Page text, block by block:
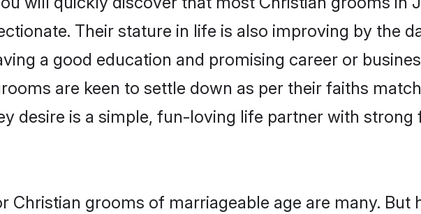
Their stature in life is also improving by the
a good education and promising career or
are keen to settle down as per their faiths
desire is a simple, fun-loving life partner with strong
Christian grooms of marriageable age are many. But